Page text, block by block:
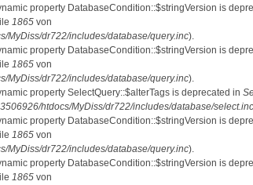
property DatabaseCondition::$stringVersion is
1865 von
MyDiss/dr722/includes/database/query.inc).
property DatabaseCondition::$stringVersion is
1865 von
MyDiss/dr722/includes/database/query.inc).
property SelectQuery::$alterTags is deprecated in
htdocs/MyDiss/dr722/includes/database/
property DatabaseCondition::$stringVersion is
1865 von
MyDiss/dr722/includes/database/query.inc).
property DatabaseCondition::$stringVersion is
1865 von